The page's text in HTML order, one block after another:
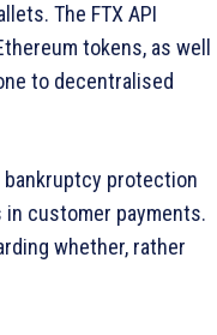
The FTX API
tokens, as well
to decentralised
bankruptcy protection
customer payments.
whether, rather